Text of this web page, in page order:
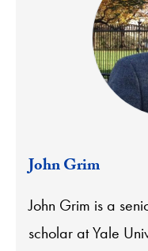
John Grim
John Grim is a
scholar at Yale